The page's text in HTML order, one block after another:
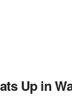
Up in